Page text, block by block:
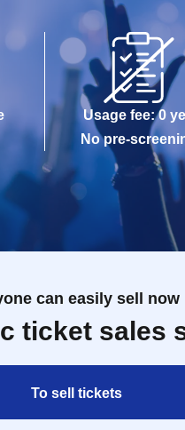
Usage fee: 0
No pre-
can easily sell now
ticket sales
To sell tickets